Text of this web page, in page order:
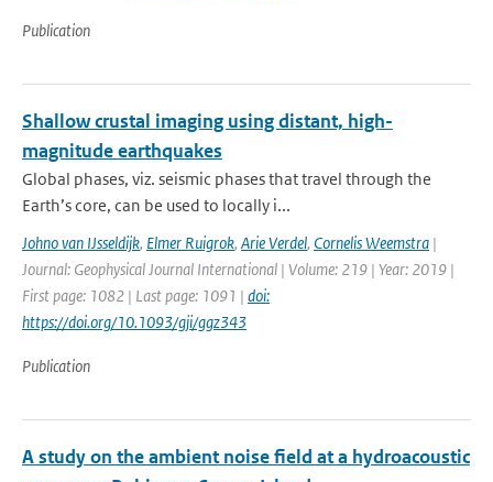
Publication
Shallow crustal imaging using distant, high-
magnitude earthquakes
Global phases, viz. seismic phases that travel through the
Earth’s core, can be used to locally i...
Johno van IJsseldijk, Elmer Ruigrok, Arie Verdel, Cornelis Weemstra |
Journal: Geophysical Journal International | Volume: 219 | Year: 2019 |
First page: 1082 | Last page: 1091 | doi:
https://doi.org/10.1093/gji/ggz343
Publication
A study on the ambient noise field at a hydroacoustic